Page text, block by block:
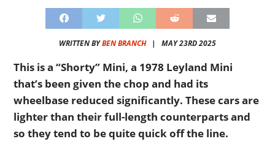
WRITTEN BYBEN BRANCH| MAY 23RD 2025
This is a “Shorty” Mini, a 1978 Leyland Mini
that’s been given the chop and had its
wheelbase reduced significantly. These cars are
lighter than their full-length counterparts and
so they tend to be quite quick off the line.